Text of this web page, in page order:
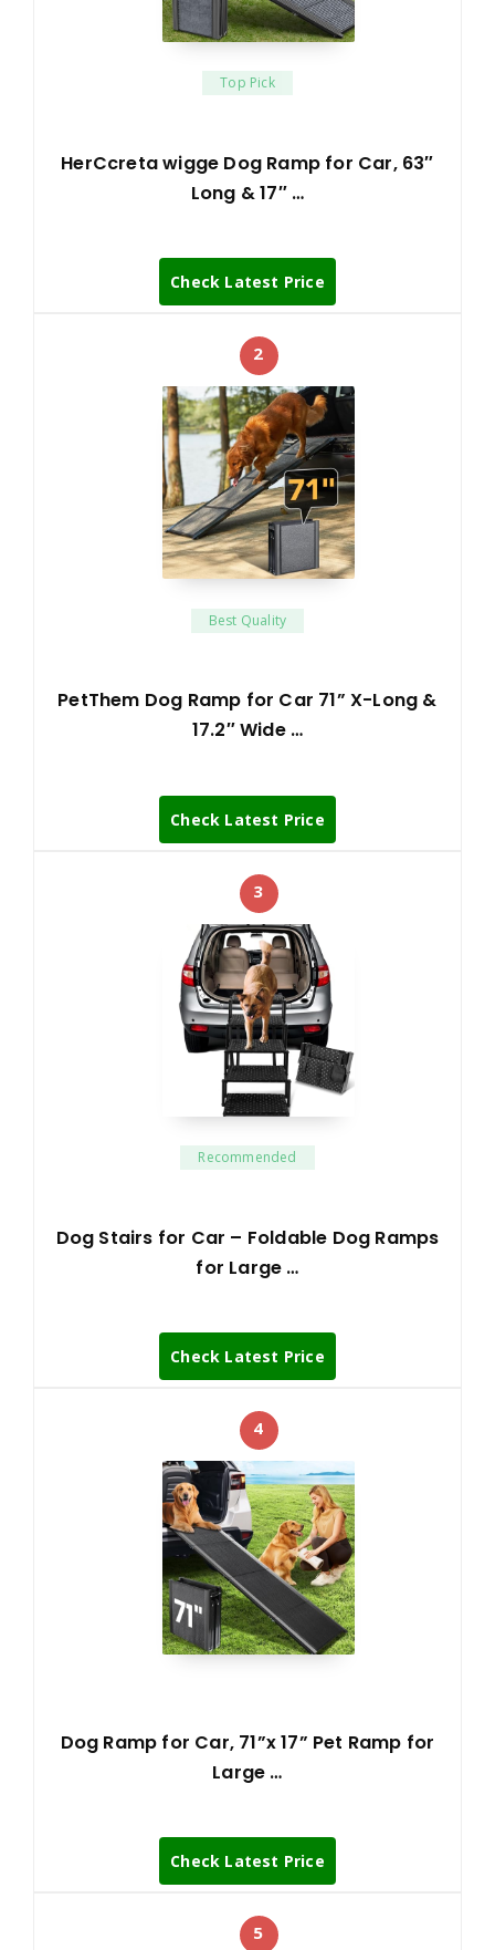
Top Pick
HerCcreta wigge Dog Ramp for Car, 63″
Long & 17″ …
Check Latest Price
2
Best Quality
PetThem Dog Ramp for Car 71” X-Long &
17.2″ Wide …
Check Latest Price
3
Recommended
Dog Stairs for Car – Foldable Dog Ramps
for Large …
Check Latest Price
4
Dog Ramp for Car, 71”x 17” Pet Ramp for
Large …
Check Latest Price
5